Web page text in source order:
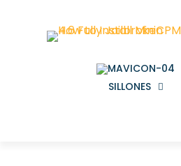
SILLONES